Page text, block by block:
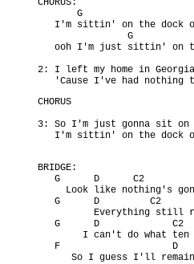
CHORUS:
G
I'm sittin' on the dock
G
ooh I'm just sittin' on
2: I left my home in
'Cause I've had nothing
CHORUS
3: So I'm just gonna sit on
I'm sittin' on the dock
BRIDGE:
   G      D      C2
Look like nothing's
   G      D         C2
Everything still
G      D             C2
I can't do what ten
   F                    D
So I guess I'll